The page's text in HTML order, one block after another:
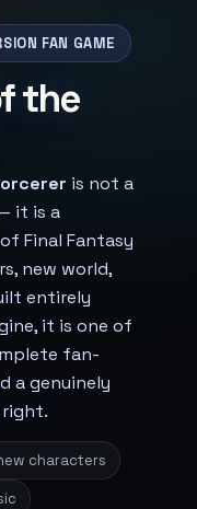
FAN GAME
the
is not a
it is a
Final Fantasy
new world,
entirely
it is one of
fan-
a genuinely
characters